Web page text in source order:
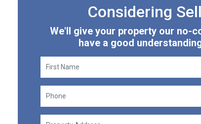
Considering
We'll give your property our no-
have a good